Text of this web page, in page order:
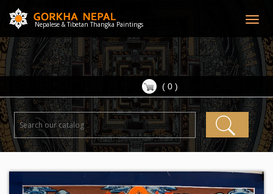
( 0 )
Nepalese & Tibetan Thangka Paintings